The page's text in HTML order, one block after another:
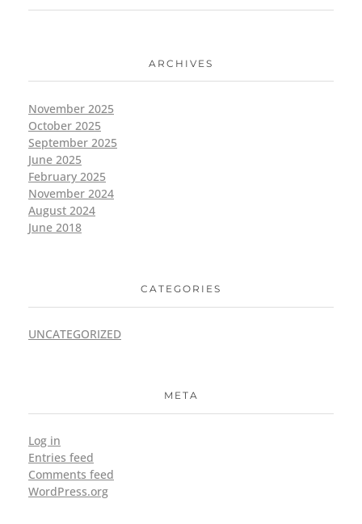
ARCHIVES
November 2025
October 2025
September 2025
June 2025
February 2025
November 2024
August 2024
June 2018
CATEGORIES
UNCATEGORIZED
META
Log in
Entries feed
Comments feed
WordPress.org